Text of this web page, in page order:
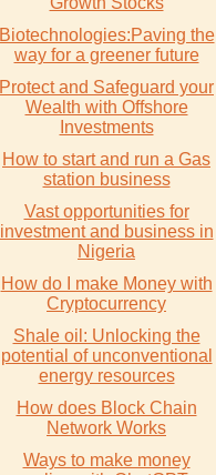
Biotechnologies:Paving the
way for a greener future
Protect and Safeguard your
Wealth with Offshore
Investments
How to start and run a Gas
station business
Vast opportunities for
investment and business in
Nigeria
How do I make Money with
Cryptocurrency
Shale oil: Unlocking the
potential of unconventional
energy resources
How does Block Chain
Network Works
Ways to make money